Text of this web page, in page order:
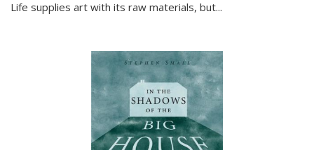
Life supplies art with its raw materials, but...